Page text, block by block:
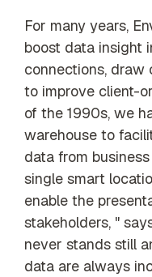
For many years,
boost data insight
connections, draw
to improve client-
of the 1990s, we
warehouse to
data from
single smart
enable the
stakeholders, "
never stands still
data are always